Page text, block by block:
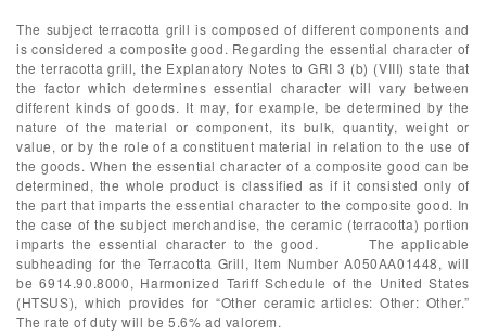
The subject terracotta grill is composed of different components and
is considered a composite good. Regarding the essential character of
the terracotta grill, the Explanatory Notes to GRI 3 (b) (VIII) state that
the factor which determines essential character will vary between
different kinds of goods. It may, for example, be determined by the
nature of the material or component, its bulk, quantity, weight or
value, or by the role of a constituent material in relation to the use of
the goods. When the essential character of a composite good can be
determined, the whole product is classified as if it consisted only of
the part that imparts the essential character to the composite good. In
the case of the subject merchandise, the ceramic (terracotta) portion
imparts the essential character to the good. The applicable
subheading for the Terracotta Grill, Item Number A050AA01448, will
be 6914.90.8000, Harmonized Tariff Schedule of the United States
(HTSUS), which provides for “Other ceramic articles: Other: Other.”
The rate of duty will be 5.6% ad valorem.